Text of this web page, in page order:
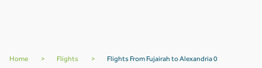
Home > Flights > Flights From Fujairah to Alexandria 0